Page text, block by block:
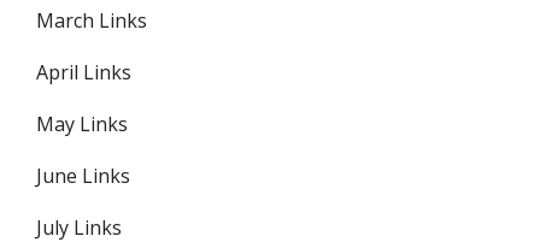
March Links
April Links
May Links
June Links
July Links